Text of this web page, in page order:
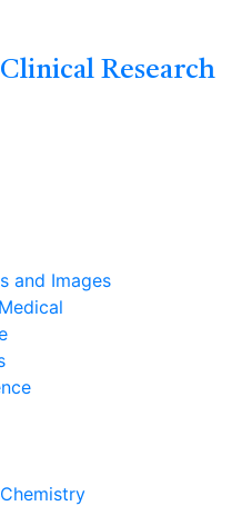
Research
and Images